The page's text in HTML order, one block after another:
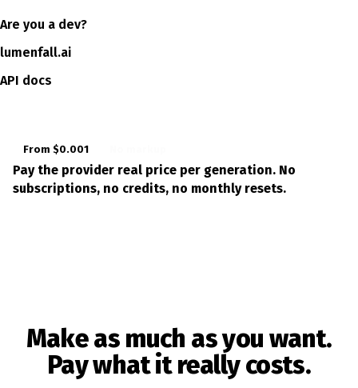
Are you a dev?
lumenfall.ai
API docs
From $0.001
Pay the provider real price per generation. No
subscriptions, no credits, no monthly resets.
Make as much as you want.
Pay what it really costs.